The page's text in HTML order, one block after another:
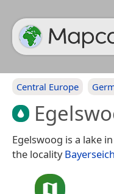
Central Europe
Egelswoog is a lake in
the localityBayerseich